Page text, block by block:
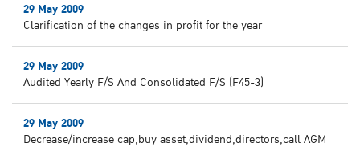
29 May 2009
Clarification of the changes in profit for the year
29 May 2009
Audited Yearly F/S And Consolidated F/S (F45-3)
29 May 2009
Decrease/increase cap,buy asset,dividend,directors,call AGM